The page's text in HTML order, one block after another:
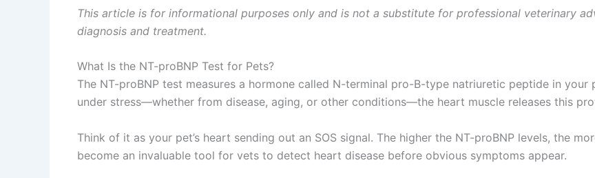
This article is for informational purposes only and is not a substitute for professional veterinary
diagnosis and treatment.
What Is the NT-proBNP Test for Pets?
The NT-proBNP test measures a hormone called N-terminal pro-B-type natriuretic peptide in your
under stress—whether from disease, aging, or other conditions—the heart muscle releases this
Think of it as your pet’s heart sending out an SOS signal. The higher the NT-proBNP levels, the
become an invaluable tool for vets to detect heart disease before obvious symptoms appear.